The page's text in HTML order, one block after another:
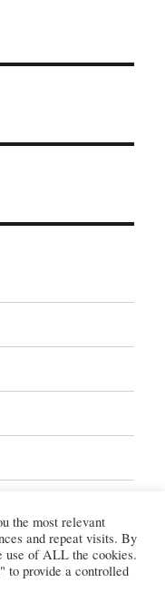
the most relevant
and repeat visits. By
use of ALL the cookies.
to provide a controlled